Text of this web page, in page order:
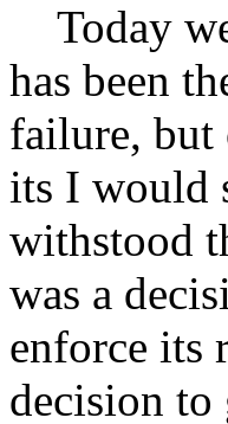
Today
has been
failure, but
its I would
withstood
was a
enforce its
decision to